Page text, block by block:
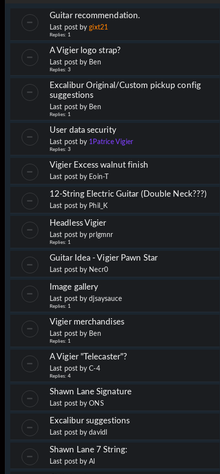
Guitar recommendation.
Last post bygixt21
Replies: 1
A Vigier logo strap?
Last post by Ben
Replies: 3
Excalibur Original/Custom pickup config
suggestions
Last post by Ben
Replies: 1
User data security
Last post by 1Patrice Vigier
Replies: 3
Vigier Excess walnut finish
Last post by Eoin-T
12-String Electric Guitar (Double Neck???)
Last post by Phil_K
Headless Vigier
Last post by prlgmnr
Replies: 1
Guitar Idea - Vigier Pawn Star
Last post by Necr0
Image gallery
Last post bydjsaysauce
Replies: 1
Vigier merchandises
Last post by Ben
Replies: 1
A Vigier "Telecaster"?
Last post byC-4
Replies: 4
Shawn Lane Signature
Last post byONS
Excalibur suggestions
Last post bydavidl
Shawn Lane 7 String:
Last post byAl